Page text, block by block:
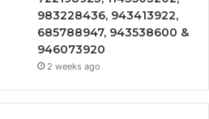
983228436, 943413922,
685788947, 943538600 &
946073920
2 weeks ago